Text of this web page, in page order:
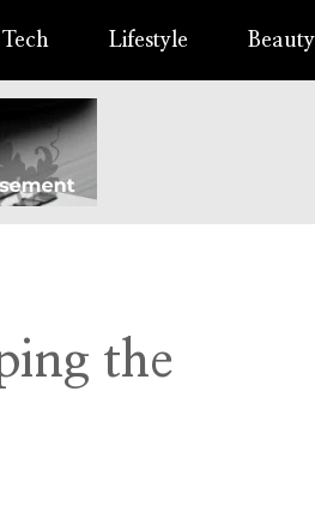
Tech Lifestyle Beauty
the